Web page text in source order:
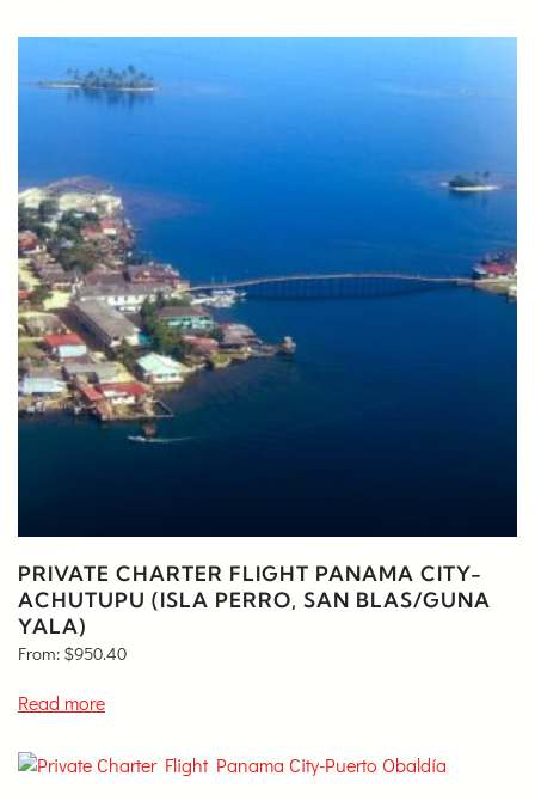
PRIVATE CHARTER FLIGHT PANAMA CITY-
ACHUTUPU (ISLA PERRO, SAN BLAS/GUNA
YALA)
From: $950.40
Read more